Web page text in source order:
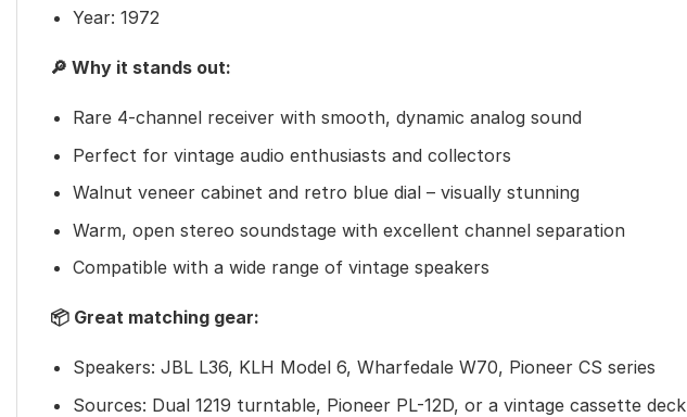
Year: 1972
🔎 Why it stands out:
Rare 4-channel receiver with smooth, dynamic analog sound
Perfect for vintage audio enthusiasts and collectors
Walnut veneer cabinet and retro blue dial – visually stunning
Warm, open stereo soundstage with excellent channel separation
Compatible with a wide range of vintage speakers
📦 Great matching gear:
Speakers: JBL L36, KLH Model 6, Wharfedale W70, Pioneer CS series
Sources: Dual 1219 turntable, Pioneer PL-12D, or a vintage cassette deck